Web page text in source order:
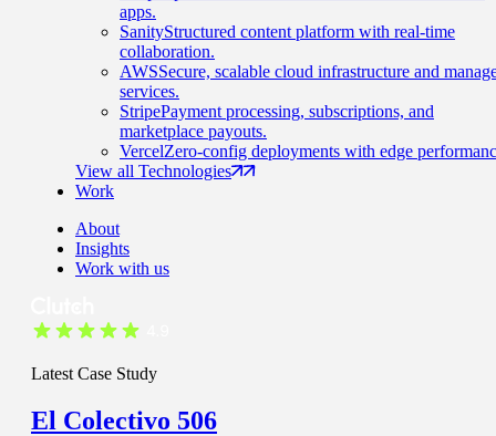
apps.
SanityStructured content platform with real-time
collaboration.
AWSSecure, scalable cloud infrastructure and
services.
StripePayment processing, subscriptions, and
marketplace payouts.
VercelZero-config deployments with edge
View all Technologies
Work
About
Insights
Work with us
Latest Case Study
El Colectivo 506